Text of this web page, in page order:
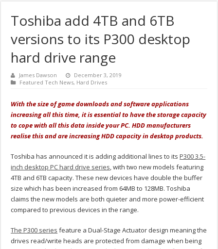
Toshiba add 4TB and 6TB
versions to its P300 desktop
hard drive range
James Dawson
December 3, 2019
Featured Tech News, Hard Drives
With the size of game downloads and software applications
increasing all this time, it is essential to have the storage capacity
to cope with all this data inside your PC. HDD manufacturers
realise this and are increasing HDD capacity in desktop products.
Toshiba has announced it is adding additional lines to itsP300 3.5-
inch desktop PC hard drive series, with two new models featuring
4TB and 6TB capacity. These new devices have double the buffer
size which has been increased from 64MB to 128MB. Toshiba
claims the new models are both quieter and more power-efficient
compared to previous devices in the range.
The P300 series feature a Dual-Stage Actuator design meaning the
drives read/write heads are protected from damage when being